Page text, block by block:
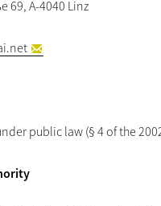
69, A-4040 Linz
public law (§ 4 of the